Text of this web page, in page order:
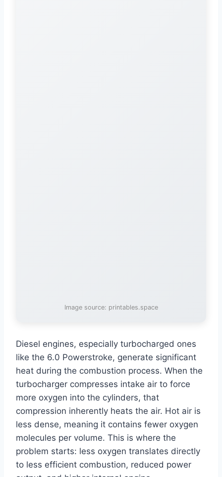
Image source: printables.space
Diesel engines, especially turbocharged ones
like the 6.0 Powerstroke, generate significant
heat during the combustion process. When the
turbocharger compresses intake air to force
more oxygen into the cylinders, that
compression inherently heats the air. Hot air is
less dense, meaning it contains fewer oxygen
molecules per volume. This is where the
problem starts: less oxygen translates directly
to less efficient combustion, reduced power